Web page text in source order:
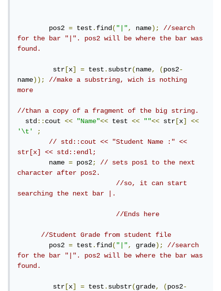
        pos2
= test.find("|", name);
//search
for the bar "|". pos2 will be where the bar was
found.
         str
[x] = test.substr(name, (pos2-
name));
//make a substring, wich is nothing
more
//than a copy of a fragment of the big string.
  std
::cout << "Name"<< test << ""<< str[x]
<<
'\t'
;
// std::cout << "Student Name :" <<
str[x] << std::endl;
        name
= pos2;
// sets pos1 to the next
character after pos2.
//so, it can start
searching the next bar |.
//Ends here
//Student Grade from student file
        pos2
= test.find("|", grade);
//search
for the bar "|". pos2 will be where the bar was
found.
         str
[x] = test.substr(grade, (pos2-